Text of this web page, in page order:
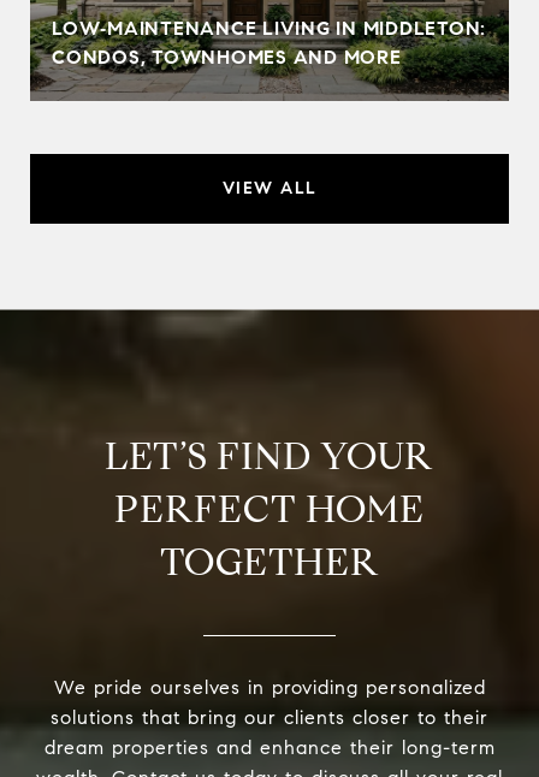
LOW‑MAINTENANCE LIVING IN MIDDLETON:
CONDOS, TOWNHOMES AND MORE
VIEW ALL
LET’S FIND YOUR
PERFECT HOME
TOGETHER
We pride ourselves in providing personalized
solutions that bring our clients closer to their
dream properties and enhance their long-term